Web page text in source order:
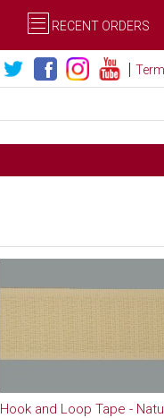
RECENT ORDERS
Hook and Loop Tape -